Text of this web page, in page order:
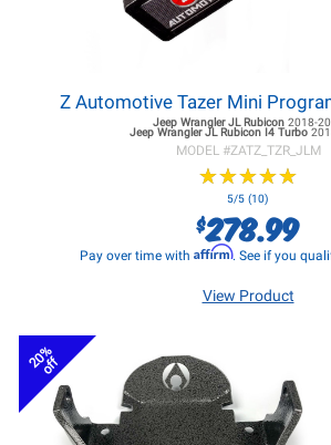
Z Automotive Tazer Mini
Jeep Wrangler JLRubicon 2018-
Jeep Wrangler JLRubicon I4 Turbo
MODEL #ZATZ_TZR_JLM
★★★★★
★★★★★
5/5 (10)
$278.99
Pay over time with Affirm. See if you
View Product
20%
off